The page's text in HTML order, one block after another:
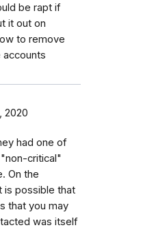
be rapt if
it out on
to remove
2020
had one of
critical"
On the
is possible that
that you may
was itself